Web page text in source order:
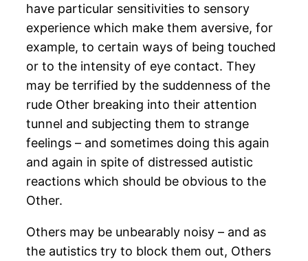
have particular sensitivities to sensory
experience which make them aversive, for
example, to certain ways of being touched
or to the intensity of eye contact. They
may be terrified by the suddenness of the
rude Other breaking into their attention
tunnel and subjecting them to strange
feelings – and sometimes doing this again
and again in spite of distressed autistic
reactions which should be obvious to the
Other.
Others may be unbearably noisy – and as
the autistics try to block them out, Others